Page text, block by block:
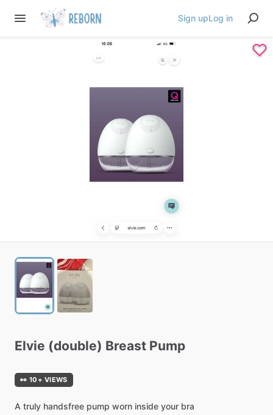
Sign upLog in
Elvie (double) Breast Pump
👀 10+ VIEWS
A truly handsfree pump worn inside your bra